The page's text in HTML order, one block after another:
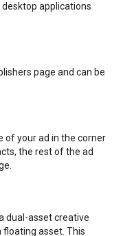
desktop applications
page and can be
of your ad in the corner
the rest of the ad
dual-asset creative
floating asset. This